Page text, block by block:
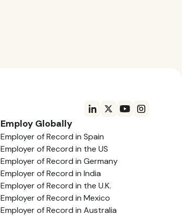
Employ Globally
Employer of Record in Spain
Employer of Record in the US
Employer of Record in Germany
Employer of Record in India
Employer of Record in the U.K.
Employer of Record in Mexico
Employer of Record in Australia